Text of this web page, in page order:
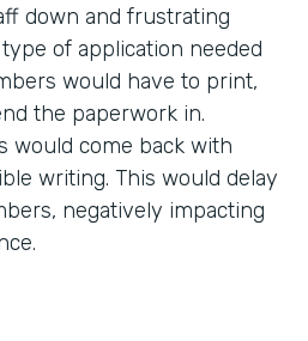
down and frustrating
of application needed
would have to print,
the paperwork in.
would come back with
writing. This would delay
negatively impacting